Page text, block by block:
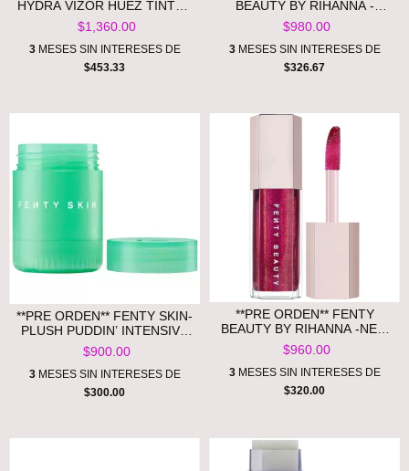
HYDRA VIZOR HUEZ TINTED
MOISTURIZER BROAD
SPECTRUM MINERAL SPF 30
SUNSCREEN
$1,360.00
3MESES SIN INTERESES DE
$453.33
BEAUTY BY RIHANNA -
GLOSS BOMB OIL
LUMINIZING LIP OIL 'N
GLOSS-BRONZE ALL OVA
COLLECTION
$980.00
3MESES SIN INTERESES DE
$326.67
**PRE ORDEN** FENTY SKIN-
PLUSH PUDDIN’ INTENSIVE
RECOVERY LIP MASK WITH
POMEGRANATE STEROLS +
VITAMIN E
$900.00
3MESES SIN INTERESES DE
$300.00
**PRE ORDEN** FENTY
BEAUTY BY RIHANNA -NEW
GLOSS BOMB UNIVERSAL
LIP LUMINIZER
$960.00
3MESES SIN INTERESES DE
$320.00